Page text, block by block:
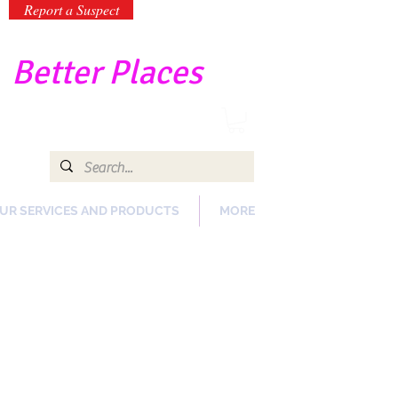
Report a Suspect
Better Places
SERVICES AND PRODUCTS MORE